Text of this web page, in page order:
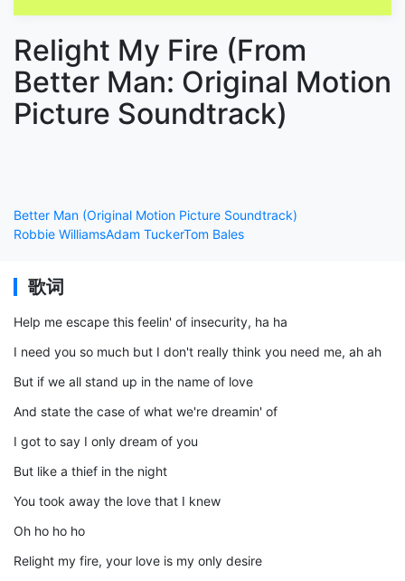
Relight My Fire (From
Better Man: Original Motion
Picture Soundtrack)
Better Man (Original Motion Picture Soundtrack)
Robbie WilliamsAdam TuckerTom Bales
歌词
Help me escape this feelin' of insecurity, ha ha
I need you so much but I don't really think you need me, ah ah
But if we all stand up in the name of love
And state the case of what we're dreamin' of
I got to say I only dream of you
But like a thief in the night
You took away the love that I knew
Oh ho ho ho
Relight my fire, your love is my only desire